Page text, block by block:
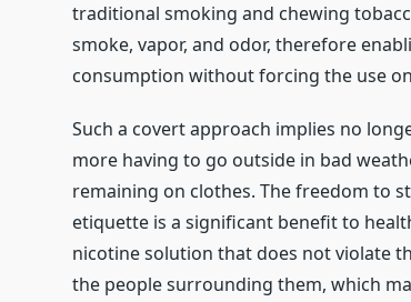
traditional smoking and chewing
smoke, vapor, and odor, therefore
consumption without forcing the use
Such a covert approach implies no
more having to go outside in bad
remaining on clothes. The freedom to
etiquette is a significant benefit to
nicotine solution that does not violate
the people surrounding them, which